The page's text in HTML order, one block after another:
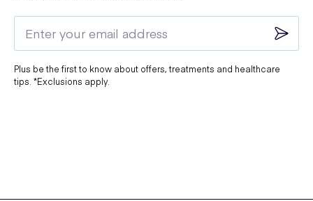
Plus be the first to know about offers, treatments and healthcare
tips. *Exclusions apply.